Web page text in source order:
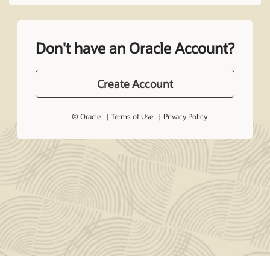
Don't have an Oracle Account?
Create Account
© Oracle Terms of Use Privacy Policy